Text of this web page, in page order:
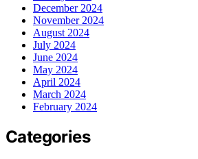
December 2024
November 2024
August 2024
July 2024
June 2024
May 2024
April 2024
March 2024
February 2024
Categories